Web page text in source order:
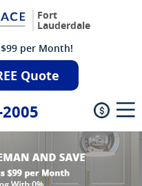
Fort
Lauderdale
per Month!
Quote